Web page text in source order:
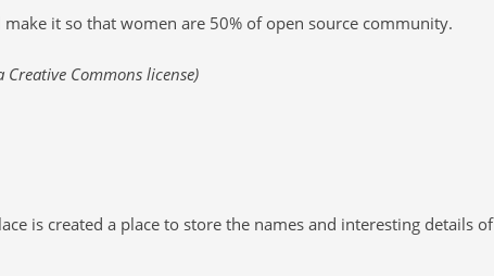
it so that women are 50% of open source community.
Creative Commons license)
is created a place to store the names and interesting details of